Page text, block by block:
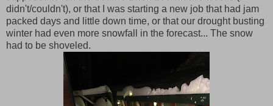
didn't/couldn't), or that I was starting a new job that had jam
packed days and little down time, or that our drought busting
winter had even more snowfall in the forecast... The snow
had to be shoveled.